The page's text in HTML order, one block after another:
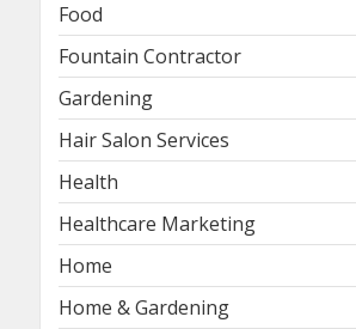
Food
Fountain Contractor
Gardening
Hair Salon Services
Health
Healthcare Marketing
Home
Home & Gardening